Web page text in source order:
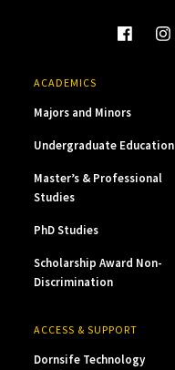
ACADEMICS
Majors and Minors
Undergraduate Education
Master’s & Professional
Studies
PhD Studies
Scholarship Award Non-
Discrimination
ACCESS & SUPPORT
Dornsife Technology